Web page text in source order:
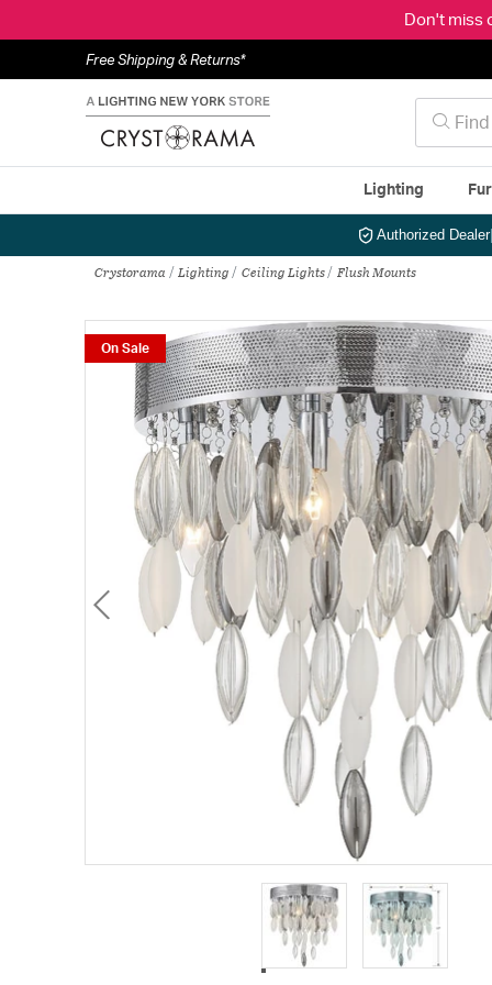
Don't miss
Free Shipping & Returns*
Lighting
Authorized Dealer|
Crystorama Lighting Ceiling Lights Flush Mounts
On Sale